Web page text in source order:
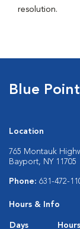
resolution.
Blue
Location
765 Montauk
Bayport, NY 11705
Phone: 631-472-
Hours & Info
Days
Hours